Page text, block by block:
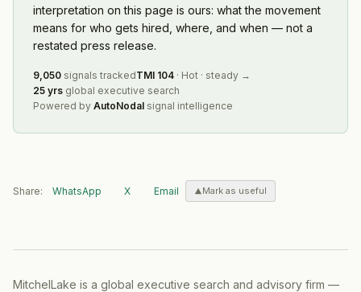
interpretation on this page is ours: what the movement
means for who gets hired, where, and when — not a
restated press release.
9,050 signals trackedTMI 104 · Hot · steady →
25 yrs global executive search
Powered by AutoNodal signal intelligence
Share: WhatsApp X Email Mark as useful
MitchelLake is a global executive search and advisory firm —